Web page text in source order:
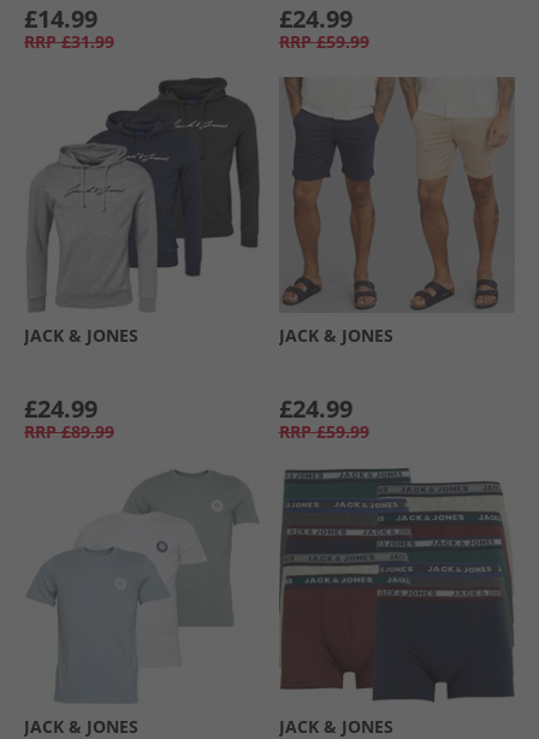
£14.99
RRP £31.99
£24.99
RRP £59.99
JACK & JONES
£24.99
RRP £89.99
JACK & JONES
£24.99
RRP £59.99
JACK & JONES JACK & JONES